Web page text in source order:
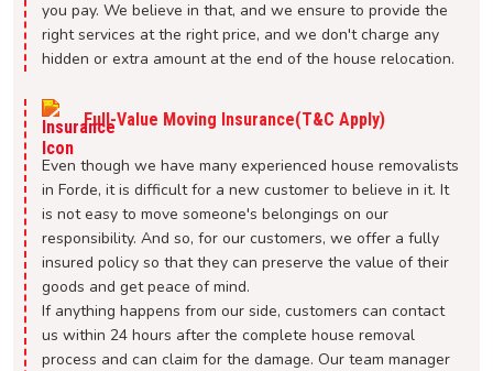
you pay. We believe in that, and we ensure to provide the
right services at the right price, and we don't charge any
hidden or extra amount at the end of the house relocation.
Full-Value Moving Insurance(T&C Apply)
Even though we have many experienced house removalists
in Forde, it is difficult for a new customer to believe in it. It
is not easy to move someone's belongings on our
responsibility. And so, for our customers, we offer a fully
insured policy so that they can preserve the value of their
goods and get peace of mind.
If anything happens from our side, customers can contact
us within 24 hours after the complete house removal
process and can claim for the damage. Our team manager